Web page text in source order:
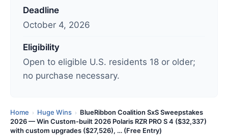
Deadline
October 4, 2026
Eligibility
Open to eligible U.S. residents 18 or older;
no purchase necessary.
Home › Huge Wins › BlueRibbon Coalition SxS Sweepstakes
2026 — Win Custom-built 2026 Polaris RZR PRO S 4 ($32,337)
with custom upgrades ($27,526), … (Free Entry)
u
s